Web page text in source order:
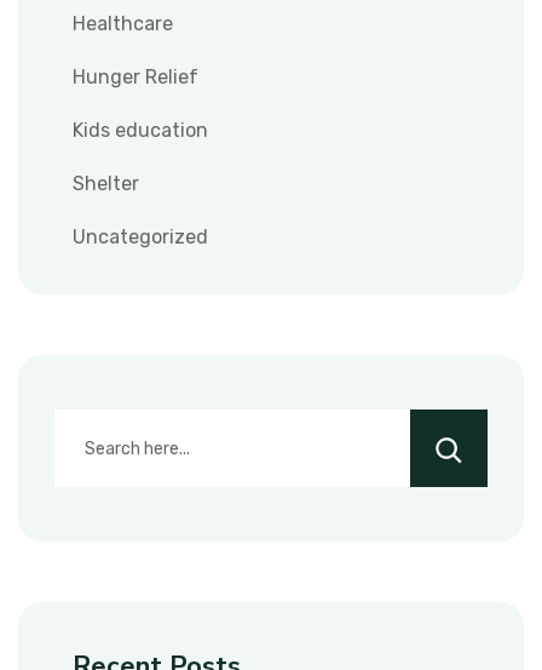
Healthcare
Hunger Relief
Kids education
Shelter
Uncategorized